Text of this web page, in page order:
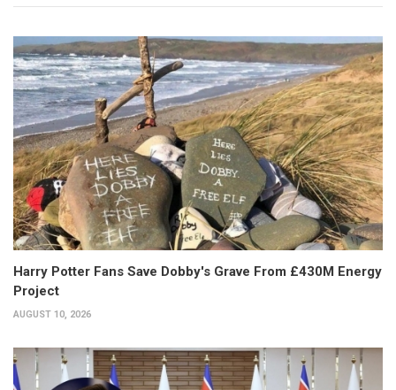
Harry Potter Fans Save Dobby's Grave From £430M Energy
Project
AUGUST 10, 2026